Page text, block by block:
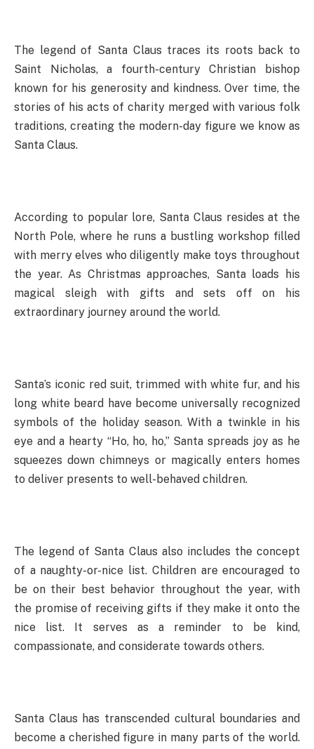
The legend of Santa Claus traces its roots back to
Saint Nicholas, a fourth-century Christian bishop
known for his generosity and kindness. Over time, the
stories of his acts of charity merged with various folk
traditions, creating the modern-day figure we know as
Santa Claus.
According to popular lore, Santa Claus resides at the
North Pole, where he runs a bustling workshop filled
with merry elves who diligently make toys throughout
the year. As Christmas approaches, Santa loads his
magical sleigh with gifts and sets off on his
extraordinary journey around the world.
Santa’s iconic red suit, trimmed with white fur, and his
long white beard have become universally recognized
symbols of the holiday season. With a twinkle in his
eye and a hearty “Ho, ho, ho,” Santa spreads joy as he
squeezes down chimneys or magically enters homes
to deliver presents to well-behaved children.
The legend of Santa Claus also includes the concept
of a naughty-or-nice list. Children are encouraged to
be on their best behavior throughout the year, with
the promise of receiving gifts if they make it onto the
nice list. It serves as a reminder to be kind,
compassionate, and considerate towards others.
Santa Claus has transcended cultural boundaries and
become a cherished figure in many parts of the world.